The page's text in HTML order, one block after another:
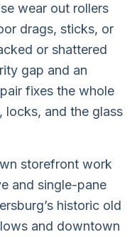
wear out rollers
drags, sticks, or
or shattered
gap and an
fixes the whole
locks, and the glass
storefront work
and single-pane
historic old
and downtown